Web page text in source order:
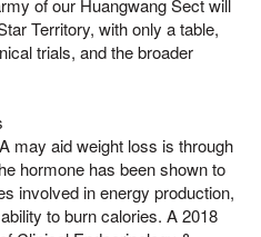
Territory, with only a table,
trials, and the broader
may aid weight loss is through
hormone has been shown to
involved in energy production,
to burn calories. A 2018